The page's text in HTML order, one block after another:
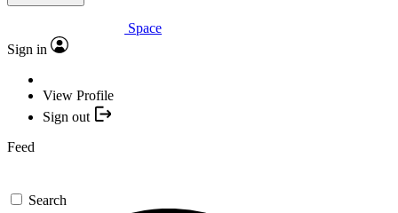
Space
Sign in
View Profile
Sign out
Feed
Search